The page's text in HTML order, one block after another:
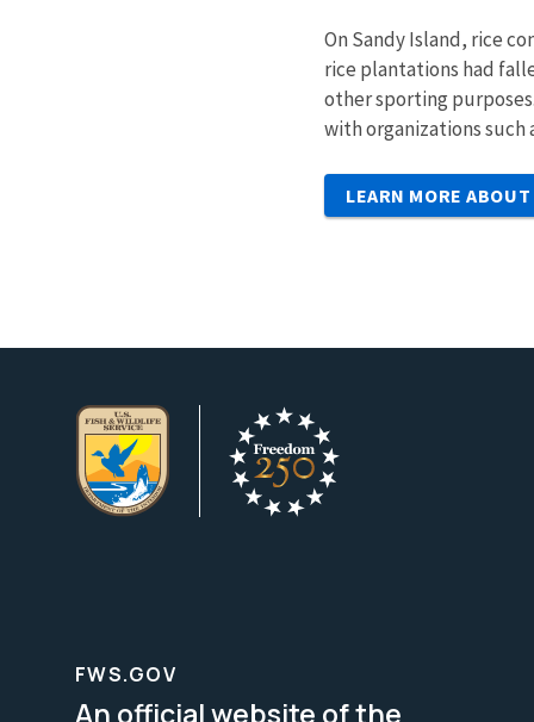
On Sandy Island, rice
rice plantations had
other sporting
with organizations such
LEARN MORE
FWS.GOV
An official website of the